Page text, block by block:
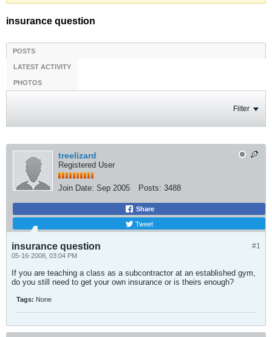
insurance question
POSTS
LATEST ACTIVITY
PHOTOS
Filter
treelizard
Registered User
Join Date: Sep 2005 Posts: 3488
Share
Tweet
#1
insurance question
05-16-2008, 03:04 PM
If you are teaching a class as a subcontractor at an established gym,
do you still need to get your own insurance or is theirs enough?
Tags: None